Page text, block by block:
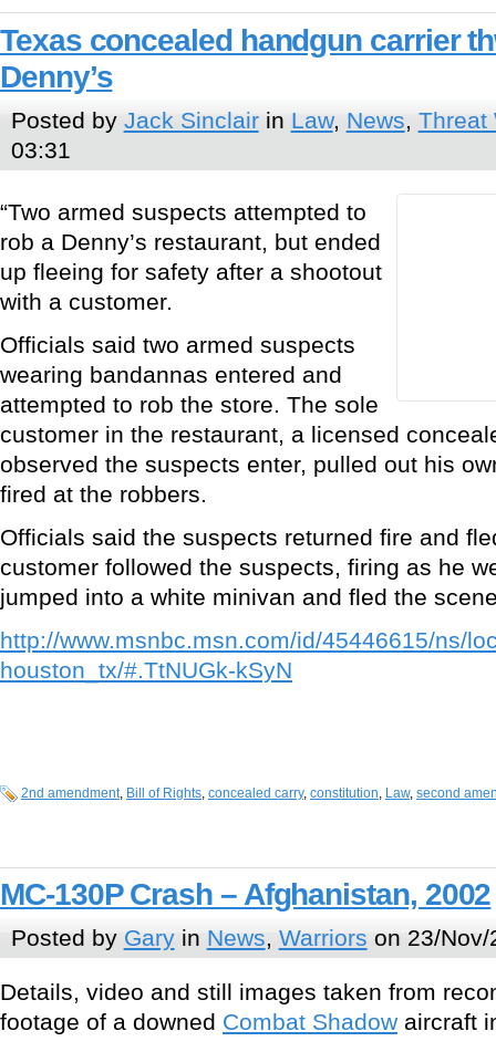
Texas concealed handgun carrier
Denny’s
Posted by Jack Sinclairin Law, News, Threat
03:31
“Two armed suspects attempted to
rob a Denny’s restaurant, but ended
up fleeing for safety after a shootout
with a customer.
Officials said two armed suspects
wearing bandannas entered and
attempted to rob the store. The sole
customer in the restaurant, a licensed
observed the suspects enter, pulled out his
fired at the robbers.
Officials said the suspects returned fire and
customer followed the suspects, firing as he
jumped into a white minivan and fled the
http://www.msnbc.msn.com/id/45446615/ns/
houston_tx/#.TtNUGk-kSyN
2nd amendment, Bill of Rights, concealed carry, constitution, Law, second
MC-130P Crash – Afghanistan, 2002
Posted by Garyin News, Warriors on 23/Nov/
Details, video and still images taken from
footage of a downed Combat Shadow aircraft